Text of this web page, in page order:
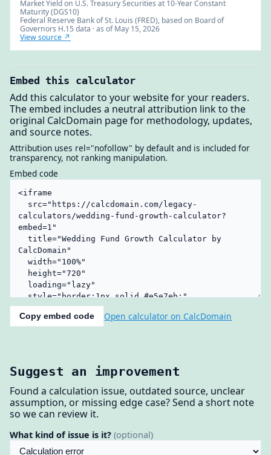
Market Yield on U.S. Treasury Securities at 10-Year Constant
Maturity (DGS10)
Federal Reserve Bank of St. Louis (FRED), based on Board of
Governors H.15 data · as of May 15, 2026
View source ↗
Embed this calculator
Add this calculator to your website for your readers.
The embed includes a neutral attribution link to the
original CalcDomain page for methodology, updates,
and source notes.
Attribution uses rel="nofollow" by default and is included for
transparency, not ranking manipulation.
Embed code
Copy embed code Open calculator on CalcDomain
Suggest an improvement
Found a calculation issue, outdated source, unclear
assumption, or missing edge case? Send a short note
so we can review it.
What kind of issue is it? (optional)